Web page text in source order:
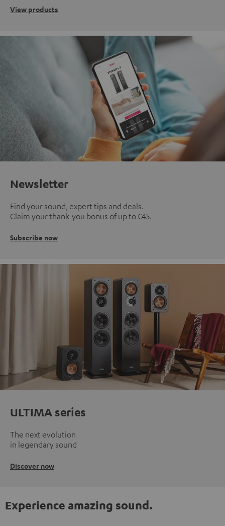
View products
Newsletter
Find your sound, expert tips and deals.
Claim your thank-you bonus of up to €45.
Subscribe now
ULTIMA series
The next evolution
in legendary sound
Discover now
Experience amazing sound.